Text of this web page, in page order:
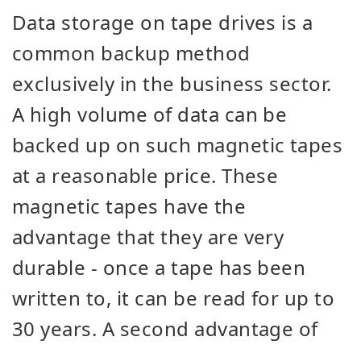
Data storage on tape drives is a
common backup method
exclusively in the business sector.
A high volume of data can be
backed up on such magnetic tapes
at a reasonable price. These
magnetic tapes have the
advantage that they are very
durable - once a tape has been
written to, it can be read for up to
30 years. A second advantage of